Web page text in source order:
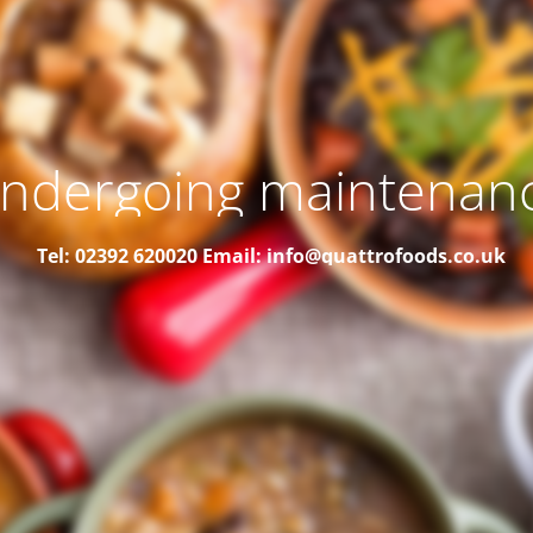
Tel: 02392 620020Email: info@quattrofoods.co.uk